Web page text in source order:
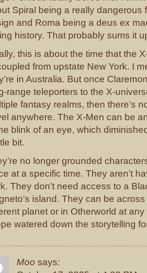
Spiral being a really dangerous
and Roma being a deus ex
history. That probably sums it
this is about the time that the
from upstate New York. I
in Australia. But once
range teleporters to the X-
fantasy realms, then there’s
anywhere. The X-Men can be
blink of an eye, which
bit.
no longer grounded
at a specific time. They aren’t
They don’t need access to a
island. They can be
planet or in Otherworld at
watered down the storytelling
Moo says: